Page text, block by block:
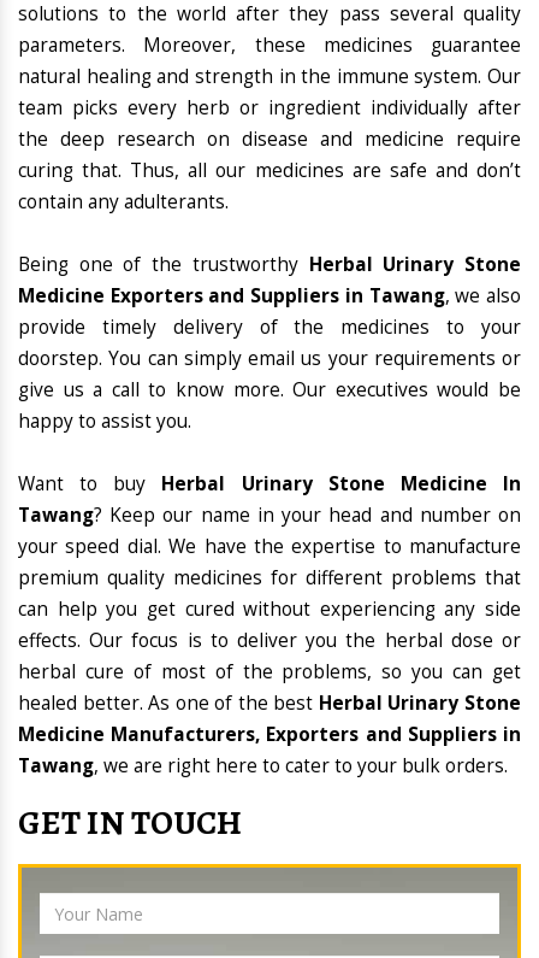
solutions to the world after they pass several quality
parameters. Moreover, these medicines guarantee
natural healing and strength in the immune system. Our
team picks every herb or ingredient individually after
the deep research on disease and medicine require
curing that. Thus, all our medicines are safe and don’t
contain any adulterants.
Being one of the trustworthy Herbal Urinary Stone
Medicine Exporters and Suppliers in Tawang, we also
provide timely delivery of the medicines to your
doorstep. You can simply email us your requirements or
give us a call to know more. Our executives would be
happy to assist you.
Want to buy Herbal Urinary Stone Medicine In
Tawang? Keep our name in your head and number on
your speed dial. We have the expertise to manufacture
premium quality medicines for different problems that
can help you get cured without experiencing any side
effects. Our focus is to deliver you the herbal dose or
herbal cure of most of the problems, so you can get
healed better. As one of the best Herbal Urinary Stone
Medicine Manufacturers, Exporters and Suppliers in
Tawang, we are right here to cater to your bulk orders.
GET IN TOUCH